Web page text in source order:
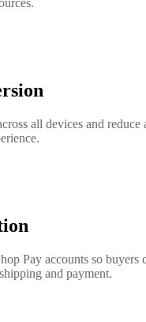
all devices and reduce
Pay accounts so buyers
and payment.